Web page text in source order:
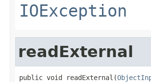
IOException
readExternal
public void readExternal(